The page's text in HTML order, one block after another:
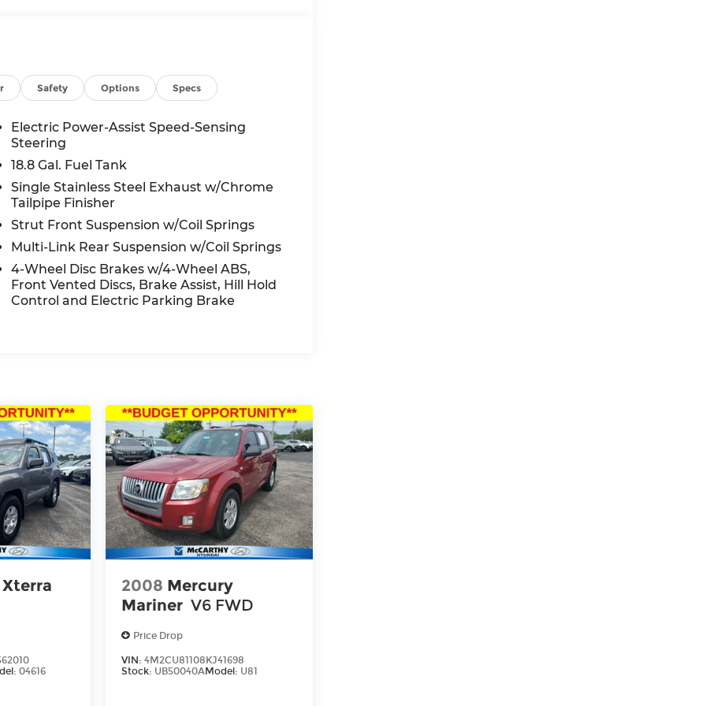
Safety Options Specs
Electric Power-Assist Speed-Sensing
Steering
18.8 Gal. Fuel Tank
Single Stainless Steel Exhaust w/Chrome
Tailpipe Finisher
Strut Front Suspension w/Coil Springs
Multi-Link Rear Suspension w/Coil Springs
4-Wheel Disc Brakes w/4-Wheel ABS,
Front Vented Discs, Brake Assist, Hill Hold
Control and Electric Parking Brake
04616
2008 Mercury
Mariner V6 FWD
Price Drop
VIN:4M2CU81108KJ41698
Stock: UB50040AModel: U81